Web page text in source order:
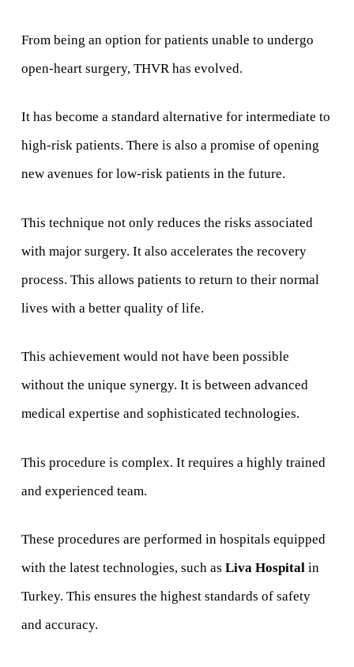
From being an option for patients unable to undergo
open-heart surgery, THVR has evolved.
It has become a standard alternative for intermediate to
high-risk patients. There is also a promise of opening
new avenues for low-risk patients in the future.
This technique not only reduces the risks associated
with major surgery. It also accelerates the recovery
process. This allows patients to return to their normal
lives with a better quality of life.
This achievement would not have been possible
without the unique synergy. It is between advanced
medical expertise and sophisticated technologies.
This procedure is complex. It requires a highly trained
and experienced team.
These procedures are performed in hospitals equipped
with the latest technologies, such as Liva Hospitalin
Turkey. This ensures the highest standards of safety
and accuracy.